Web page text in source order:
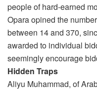
people of hard-earned
Opara opined the
between 14 and 370,
awarded to individual
seemingly encourage
Hidden Traps
Aliyu Muhammad, of